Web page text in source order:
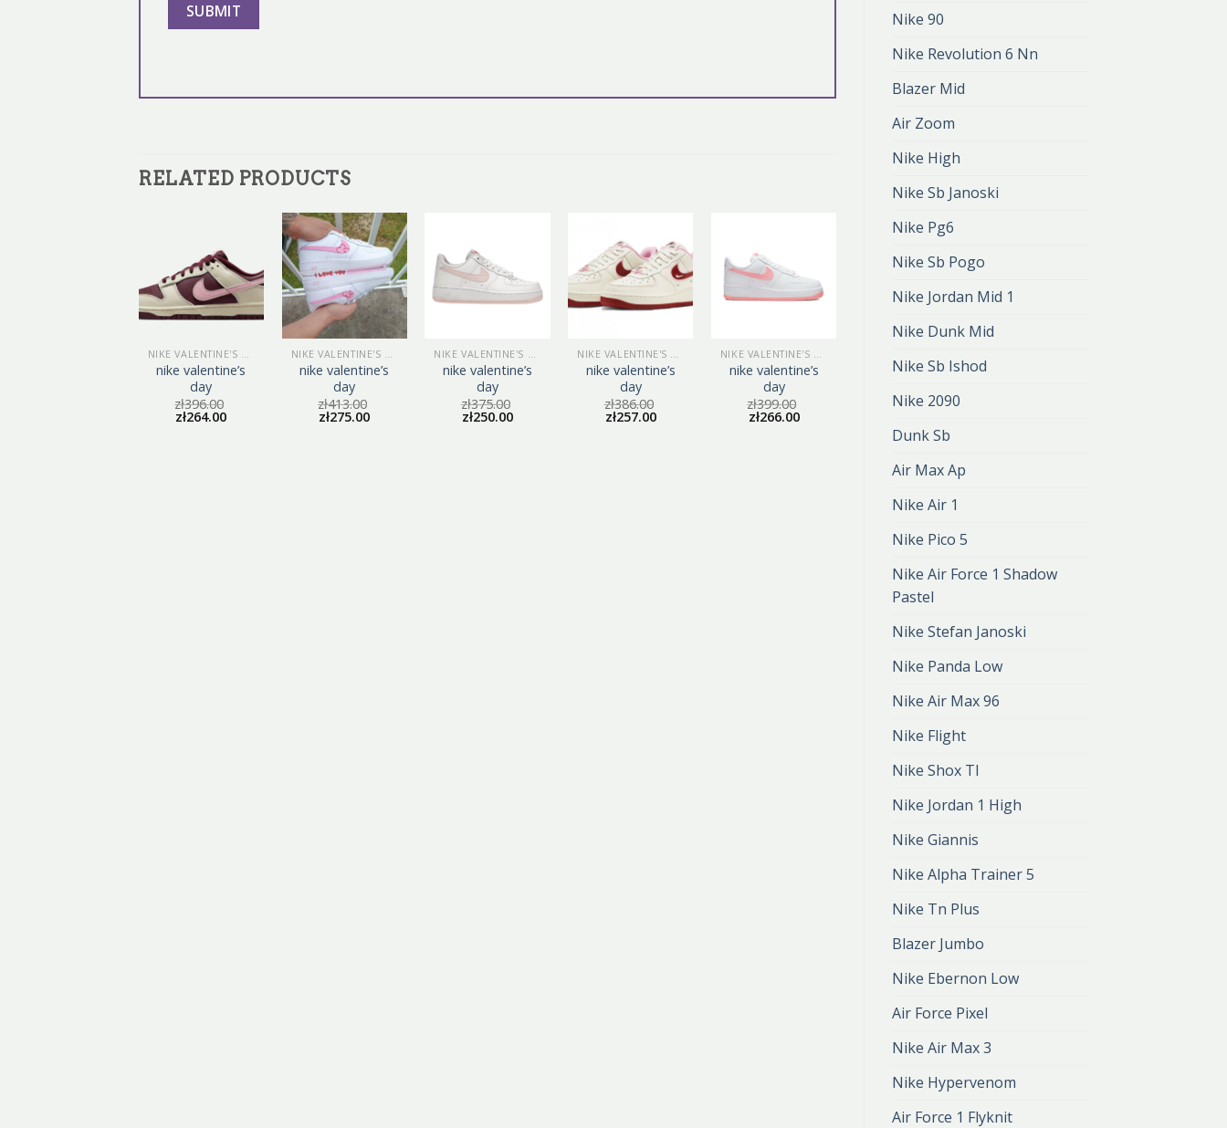
Nike 90
Nike Revolution 6 Nn
Blazer Mid
Air Zoom
Nike High
Nike Sb Janoski
Nike Pg6
Nike Sb Pogo
Nike Jordan Mid 1
Nike Dunk Mid
Nike Sb Ishod
Nike 2090
Dunk Sb
Air Max Ap
Nike Air 1
Nike Pico 5
Nike Air Force 1 Shadow
Pastel
Nike Stefan Janoski
Nike Panda Low
Nike Air Max 96
Nike Flight
Nike Shox Tl
Nike Jordan 1 High
Nike Giannis
Nike Alpha Trainer 5
Nike Tn Plus
Blazer Jumbo
Nike Ebernon Low
Air Force Pixel
Nike Air Max 3
Nike Hypervenom
Air Force 1 Flyknit
RELATED PRODUCTS
nike valentine’s
day
zł396.00
zł264.00
nike valentine’s
day
zł413.00
zł275.00
nike valentine’s
day
zł375.00
zł250.00
nike valentine’s
day
zł386.00
zł257.00
nike valentine’s
day
zł399.00
zł266.00
nike valentine’s
zł407.00